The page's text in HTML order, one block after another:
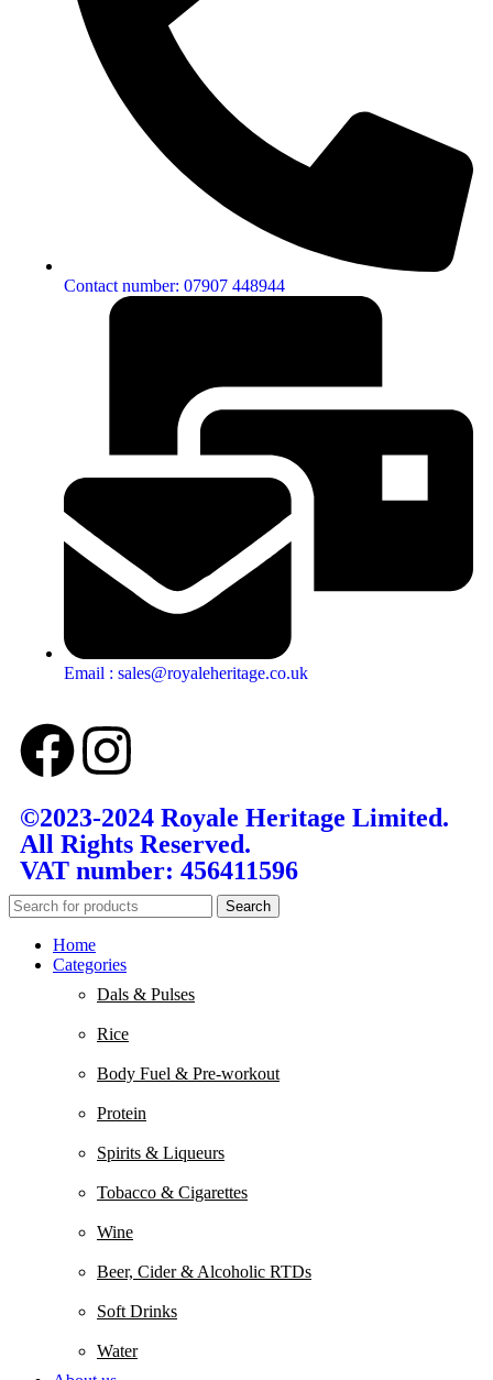
Contact number: 07907 448944
Email : sales@royaleheritage.co.uk
©2023-2024 Royale Heritage Limited.
All Rights Reserved.
VAT number: 456411596
Search
Home
Categories
Dals & Pulses
Rice
Body Fuel & Pre-workout
Protein
Spirits & Liqueurs
Tobacco & Cigarettes
Wine
Beer, Cider & Alcoholic RTDs
Soft Drinks
Water